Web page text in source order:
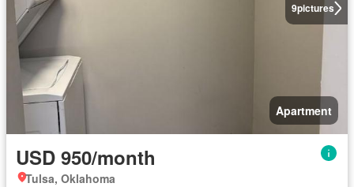
9pictures
Apartment
USD 950/month
Tulsa, Oklahoma